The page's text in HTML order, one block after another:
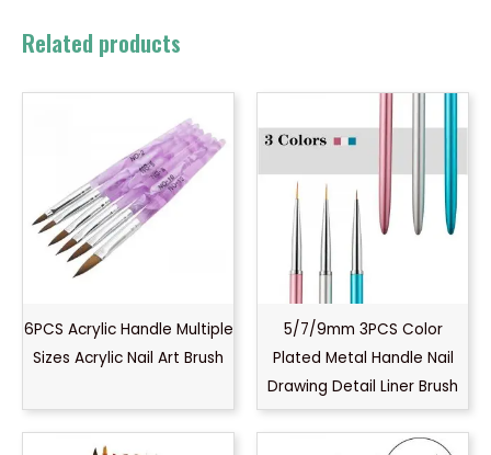
Related products
6PCS Acrylic Handle Multiple
Sizes Acrylic Nail Art Brush
5/7/9mm 3PCS Color
Plated Metal Handle Nail
Drawing Detail Liner Brush